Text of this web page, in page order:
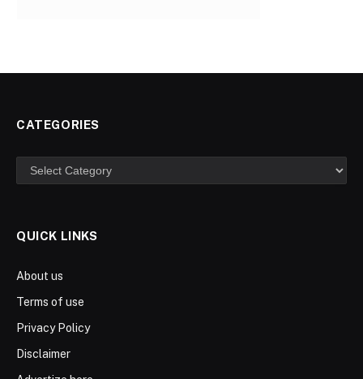
CATEGORIES
Categories
QUICK LINKS
About us
Terms of use
Privacy Policy
Disclaimer